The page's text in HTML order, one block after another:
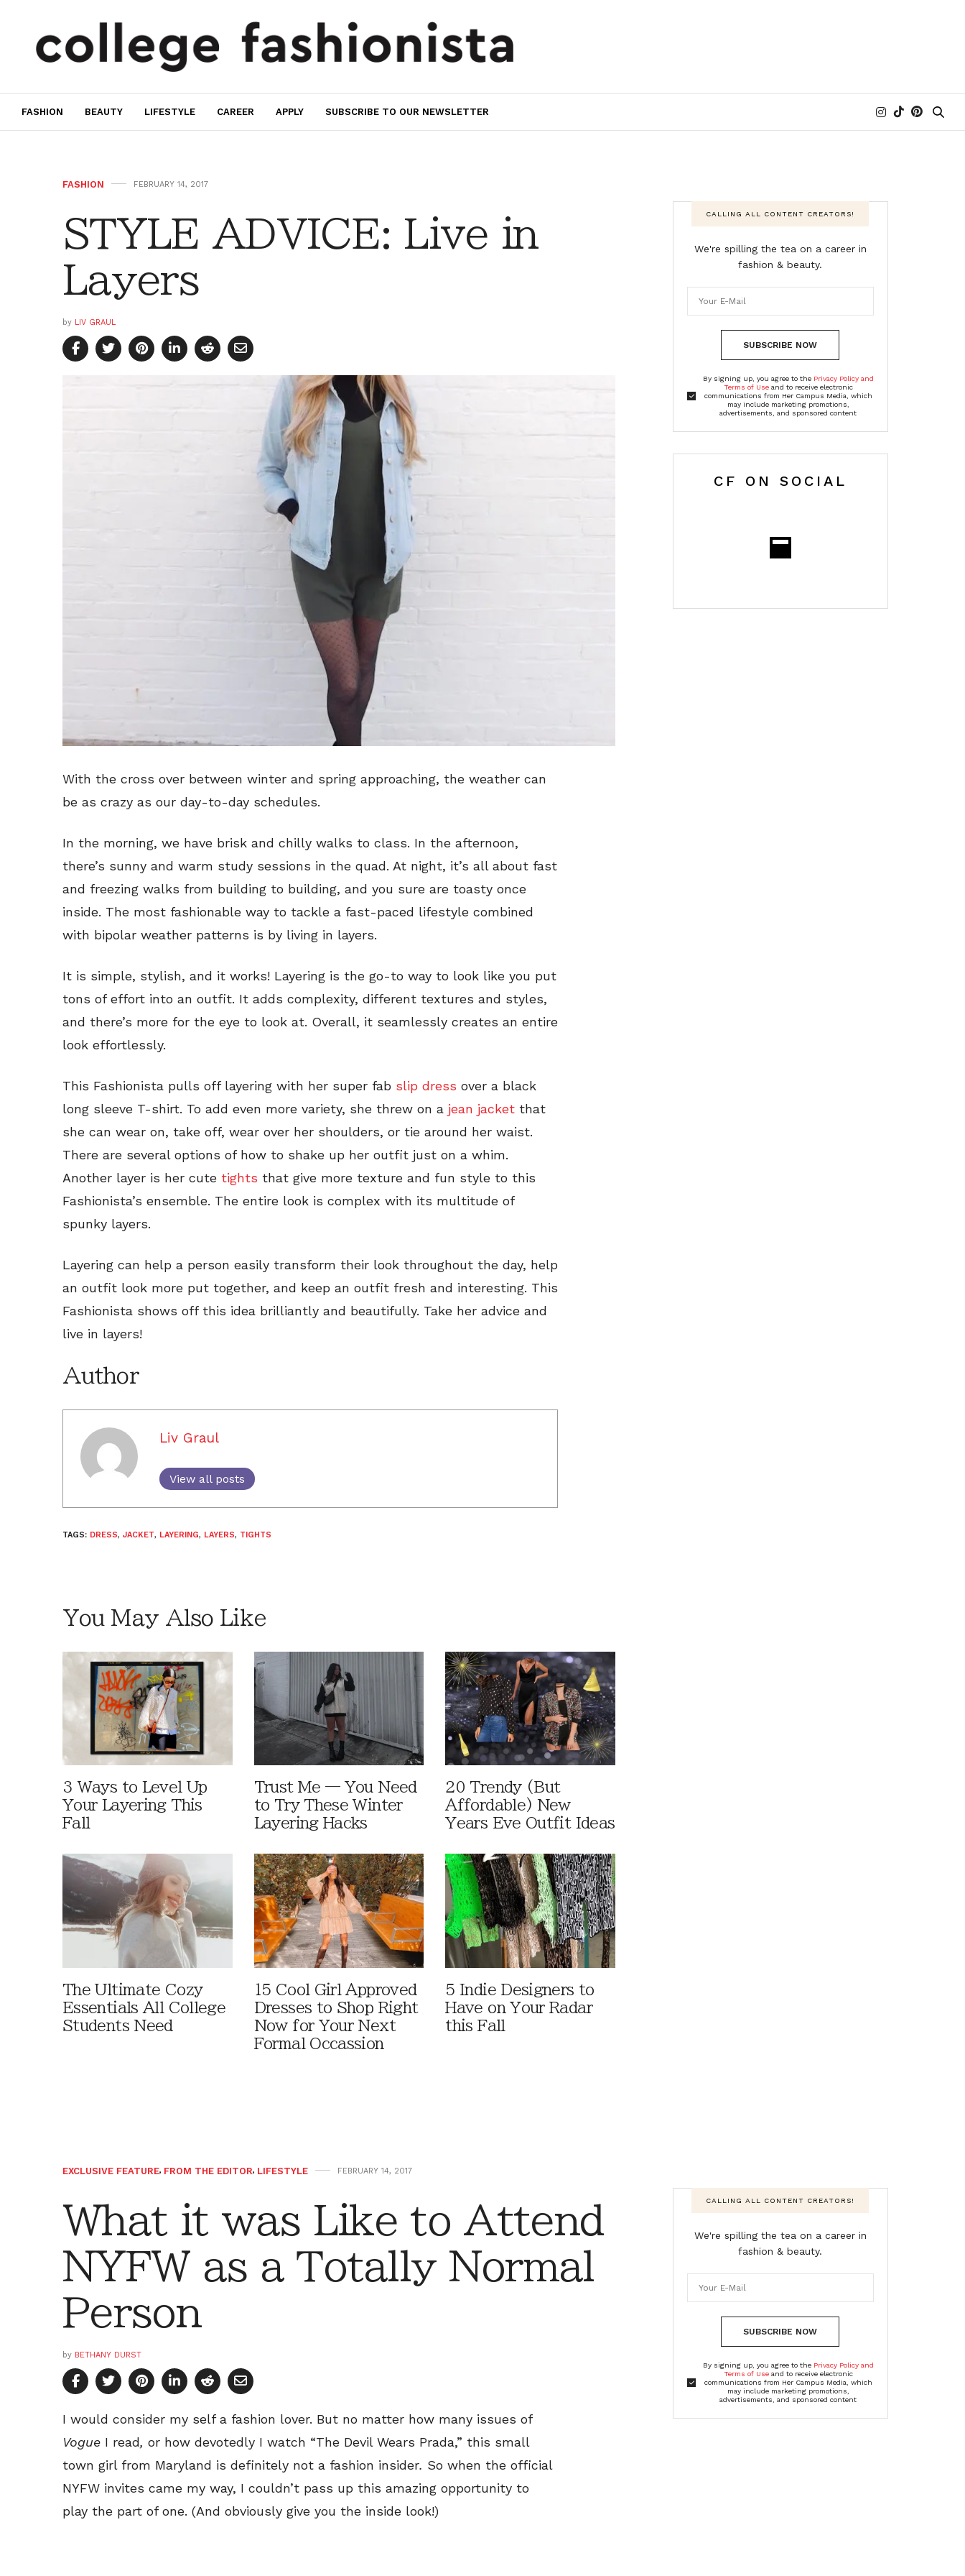
FASHION BEAUTY LIFESTYLE CAREER APPLY SUBSCRIBE TO OUR NEWSLETTER
FASHION FEBRUARY 14, 2017
STYLE ADVICE: Live in
Layers
by LIV GRAUL
With the cross over between winter and spring approaching, the weather can
be as crazy as our day-to-day schedules.
In the morning, we have brisk and chilly walks to class. In the afternoon,
there’s sunny and warm study sessions in the quad. At night, it’s all about fast
and freezing walks from building to building, and you sure are toasty once
inside. The most fashionable way to tackle a fast-paced lifestyle combined
with bipolar weather patterns is by living in layers.
It is simple, stylish, and it works! Layering is the go-to way to look like you put
tons of effort into an outfit. It adds complexity, different textures and styles,
and there’s more for the eye to look at. Overall, it seamlessly creates an entire
look effortlessly.
This Fashionista pulls off layering with her super fab slip dress over a black
long sleeve T-shirt. To add even more variety, she threw on a jean jacket that
she can wear on, take off, wear over her shoulders, or tie around her waist.
There are several options of how to shake up her outfit just on a whim.
Another layer is her cute tights that give more texture and fun style to this
Fashionista’s ensemble. The entire look is complex with its multitude of
spunky layers.
Layering can help a person easily transform their look throughout the day, help
an outfit look more put together, and keep an outfit fresh and interesting. This
Fashionista shows off this idea brilliantly and beautifully. Take her advice and
live in layers!
Author
Liv Graul
View all posts
TAGS: DRESS, JACKET, LAYERING, LAYERS, TIGHTS
You May Also Like
3 Ways to Level Up
Your Layering This
Fall
Trust Me — You Need
to Try These Winter
Layering Hacks
20 Trendy (But
Affordable) New
Years Eve Outfit Ideas
The Ultimate Cozy
Essentials All College
Students Need
15 Cool Girl Approved
Dresses to Shop Right
Now for Your Next
Formal Occassion
5 Indie Designers to
Have on Your Radar
this Fall
CALLING ALL CONTENT CREATORS!
We're spilling the tea on a career in
fashion & beauty.
SUBSCRIBE NOW
By signing up, you agree to the Privacy Policy and
Terms of Useand to receive electronic
communications from Her Campus Media, which
may include marketing promotions,
advertisements, and sponsored content
CF ON SOCIAL
EXCLUSIVE FEATURE, FROM THE EDITOR, LIFESTYLE FEBRUARY 14, 2017
What it was Like to Attend
NYFW as a Totally Normal
Person
by BETHANY DURST
I would consider my self a fashion lover. But no matter how many issues of
Vogue I read, or how devotedly I watch “The Devil Wears Prada,” this small
town girl from Maryland is definitely not a fashion insider. So when the official
NYFW invites came my way, I couldn’t pass up this amazing opportunity to
play the part of one. (And obviously give you the inside look!)
CALLING ALL CONTENT CREATORS!
We're spilling the tea on a career in
fashion & beauty.
SUBSCRIBE NOW
By signing up, you agree to the Privacy Policy and
Terms of Useand to receive electronic
communications from Her Campus Media, which
may include marketing promotions,
advertisements, and sponsored content